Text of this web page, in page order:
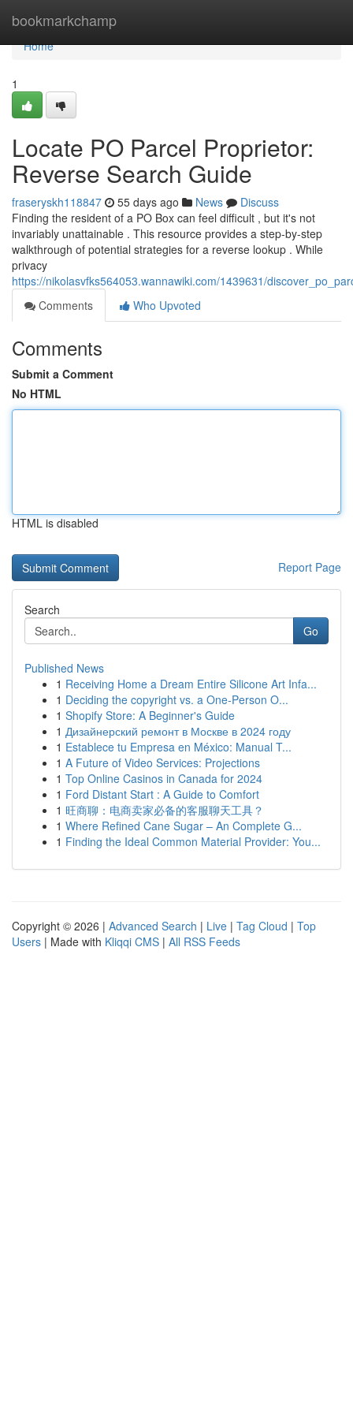
bookmarkchamp
Home
Home
1
Locate PO Parcel Proprietor:
Reverse Search Guide
fraseryskh118847 55 days ago News
Discuss
Finding the resident of a PO Box can feel difficult , but it's not
invariably unattainable . This resource provides a step-by-step
walkthrough of potential strategies for a reverse lookup . While
privacy
https://nikolasvfks564053.wannawiki.com/1439631/
Comments
Who Upvoted
Comments
Submit a Comment
No HTML
HTML is disabled
Report Page
Search
Go
Published News
1 Receiving Home a Dream Entire Silicone Art Infa...
1 Deciding the copyright vs. a One-Person O...
1 Shopify Store: A Beginner's Guide
1 Дизайнерский ремонт в Москве в 2024 году
1 Establece tu Empresa en México: Manual T...
1 A Future of Video Services: Projections
1 Top Online Casinos in Canada for 2024
1 Ford Distant Start : A Guide to Comfort
1 旺商聊：电商卖家必备的客服聊天工具？
1 Where Refined Cane Sugar – An Complete G...
1 Finding the Ideal Common Material Provider: You...
Copyright © 2026 | Advanced Search | Live | Tag Cloud | Top
Users | Made with Kliqqi CMS | All RSS Feeds